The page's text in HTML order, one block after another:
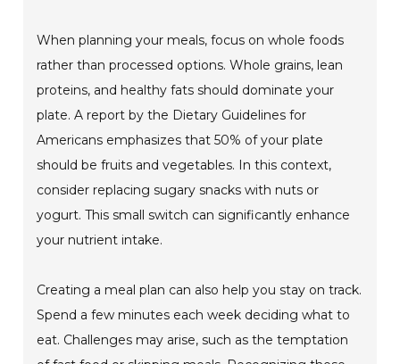
When planning your meals, focus on whole foods
rather than processed options. Whole grains, lean
proteins, and healthy fats should dominate your
plate. A report by the Dietary Guidelines for
Americans emphasizes that 50% of your plate
should be fruits and vegetables. In this context,
consider replacing sugary snacks with nuts or
yogurt. This small switch can significantly enhance
your nutrient intake.
Creating a meal plan can also help you stay on track.
Spend a few minutes each week deciding what to
eat. Challenges may arise, such as the temptation